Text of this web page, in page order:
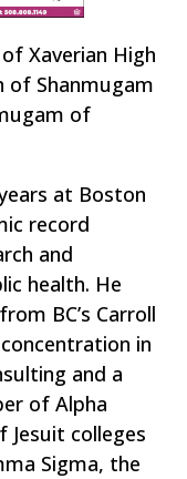
Xaverian High
of Shanmugam
of
at Boston
record
and
health. He
BC’s Carroll
in
and a
of Alpha
Jesuit colleges
Sigma, the